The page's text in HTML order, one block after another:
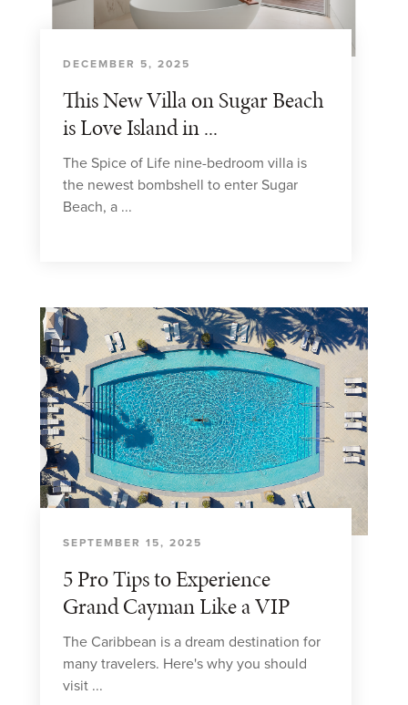
DECEMBER 5, 2025
This New Villa on Sugar Beach
is Love Island in ...
The Spice of Life nine-bedroom villa is
the newest bombshell to enter Sugar
Beach, a ...
SEPTEMBER 15, 2025
5 Pro Tips to Experience
Grand Cayman Like a VIP
The Caribbean is a dream destination for
many travelers. Here's why you should
visit ...